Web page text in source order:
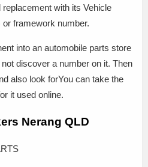
with its Vehicle
framework number.
into an automobile parts store
discover a number on it. Then
also look forYou can take the
it used online.
Nerang QLD